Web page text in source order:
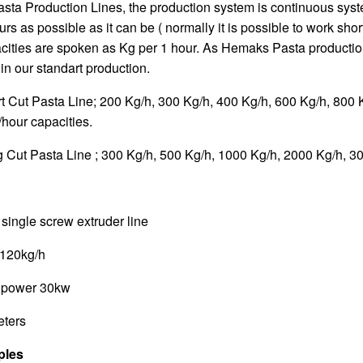
Production Lines, the production system is continuous
as possible as it can be ( normally it is possible to work
are spoken as Kg per 1 hour. As Hemaks Pasta
our standart production.
Cut Pasta Line; 200 Kg/h, 300 Kg/h, 400 Kg/h, 600 Kg/h,
capacities.
Cut Pasta Line ; 300 Kg/h, 500 Kg/h, 1000 Kg/h, 2000 Kg/h,
screw extruder line
h
30kw